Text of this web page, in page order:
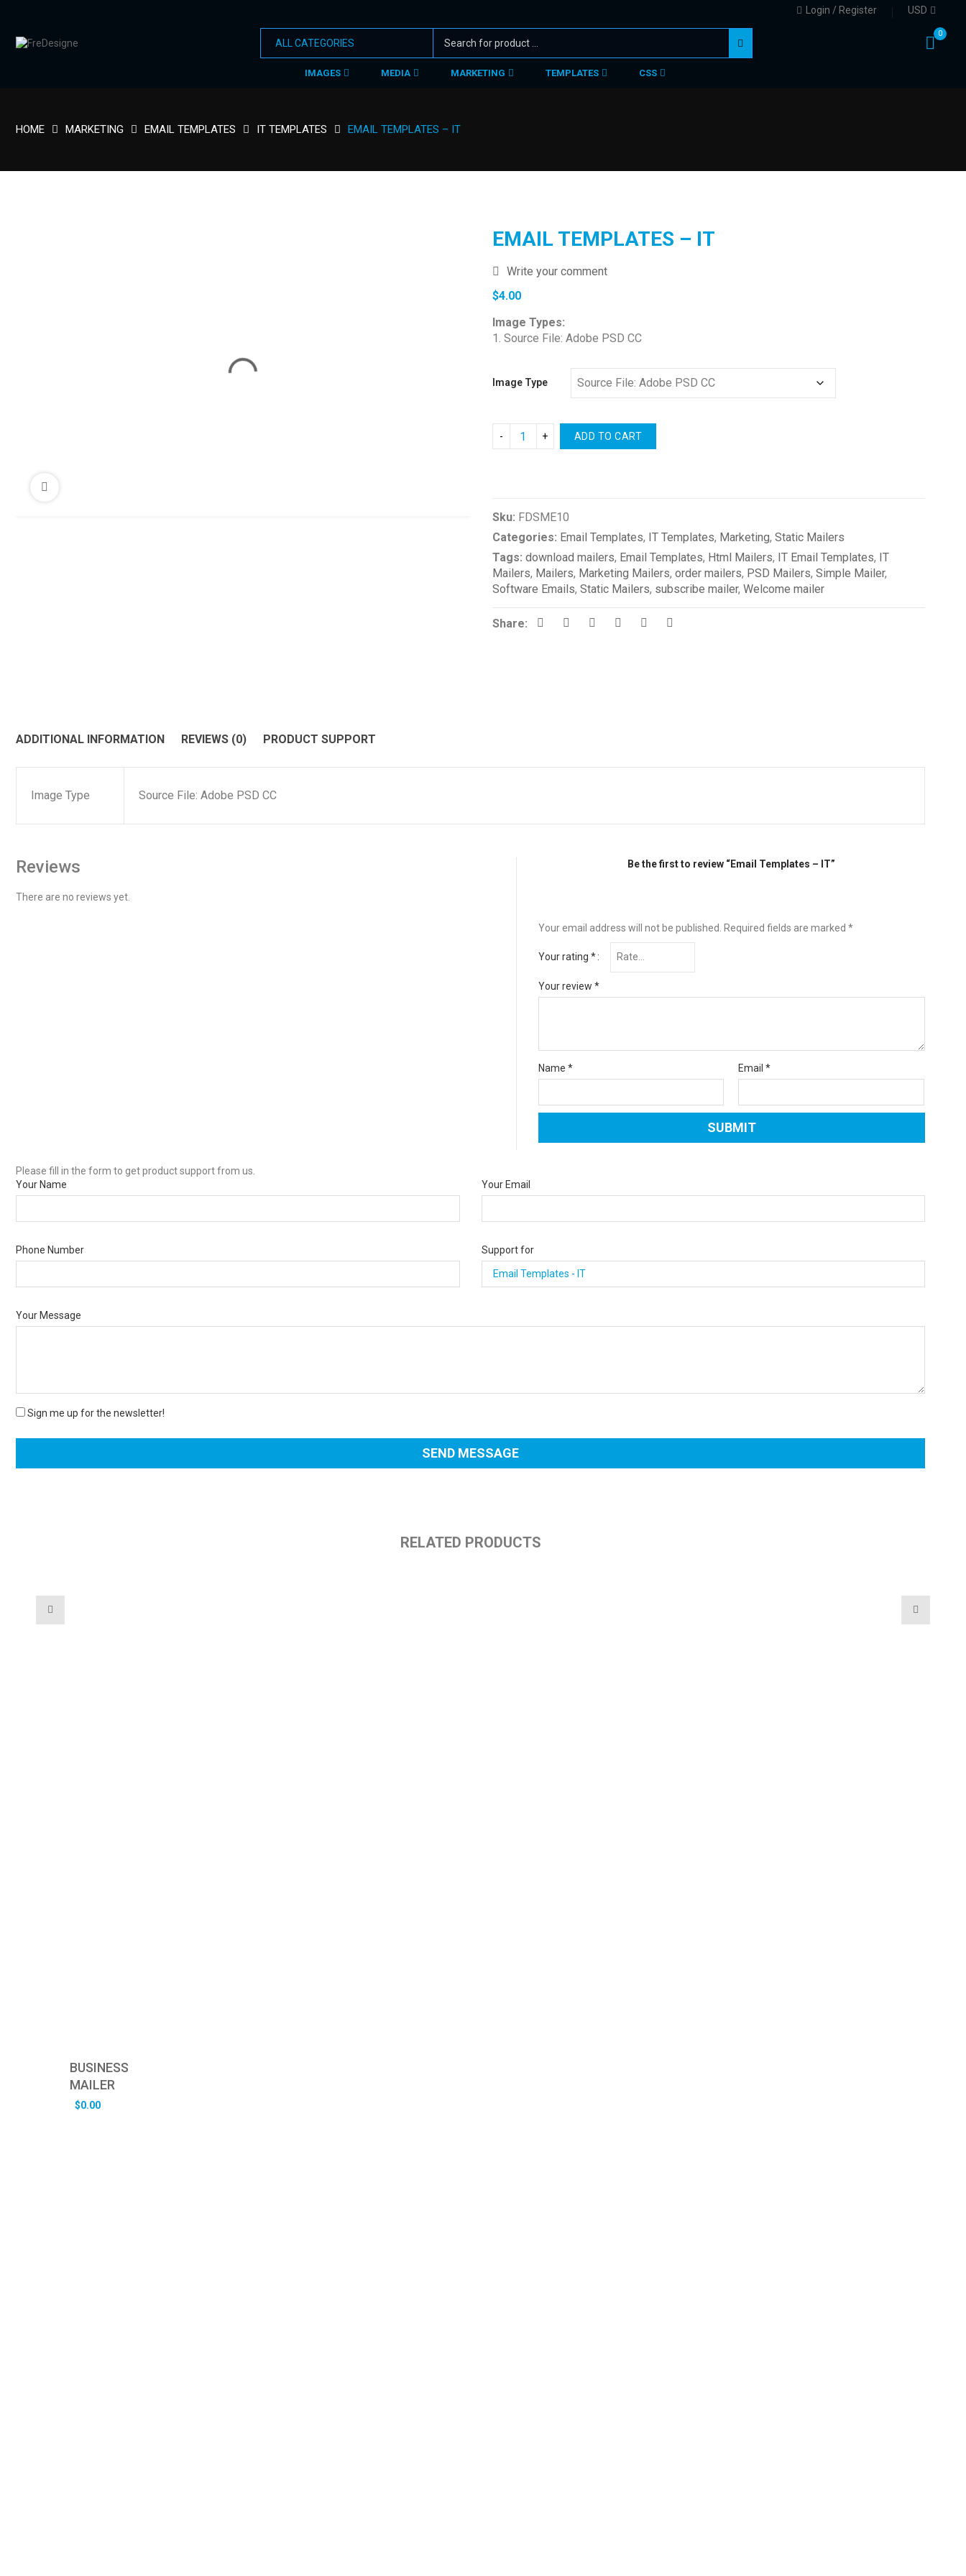
Login / Register USD
0
IMAGES MEDIA MARKETING TEMPLATES CSS
HOME MARKETING EMAIL TEMPLATES IT TEMPLATES EMAIL TEMPLATES – IT
EMAIL TEMPLATES – IT
Write your comment
$4.00
Image Types:
1. Source File: Adobe PSD CC
Image Type
ADD TO CART
Sku: FDSME10
Categories: Email Templates, IT Templates, Marketing, Static Mailers
Tags: download mailers, Email Templates, Html Mailers, IT Email Templates, IT
Mailers, Mailers, Marketing Mailers, order mailers, PSD Mailers, Simple Mailer,
Software Emails, Static Mailers, subscribe mailer, Welcome mailer
Share:
ADDITIONAL INFORMATION REVIEWS (0) PRODUCT SUPPORT
Image Type Source File: Adobe PSD CC
Reviews
There are no reviews yet.
Be the first to review “Email Templates – IT”
Your email address will not be published. Required fields are marked *
Your rating *
Your review *
Name * Email*
Please fill in the form to get product support from us.
Your Name
Your Email
Phone Number Support for
Your Message
Sign me up for the newsletter!
RELATED PRODUCTS
BUSINESS
MAILER
$0.00